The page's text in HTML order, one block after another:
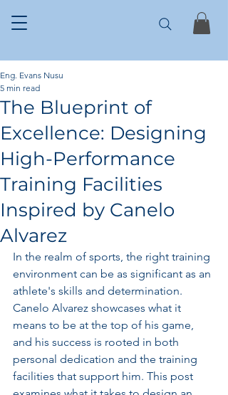
The Blueprint of
Excellence: Designing
High-Performance
Training Facilities
Inspired by Canelo
Alvarez
Eng. Evans Nusu
5 min read
In the realm of sports, the right training
environment can be as significant as an
athlete's skills and determination.
Canelo Alvarez showcases what it
means to be at the top of his game,
and his success is rooted in both
personal dedication and the training
facilities that support him. This post